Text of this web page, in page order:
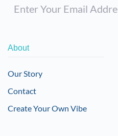
About
Our Story
Contact
Create Your Own Vibe